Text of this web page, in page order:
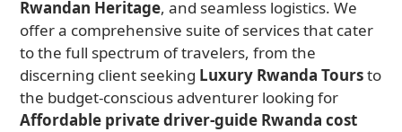
Rwandan Heritage, and seamless logistics. We
offer a comprehensive suite of services that cater
to the full spectrum of travelers, from the
discerning client seeking Luxury Rwanda Toursto
the budget-conscious adventurer looking for
Affordable private driver-guide Rwanda cost